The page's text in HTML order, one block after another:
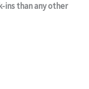
ins than any other